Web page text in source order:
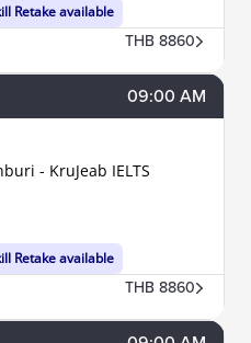
Retake available
THB 8860
09:00 AM
- KruJeab IELTS
Retake available
THB 8860